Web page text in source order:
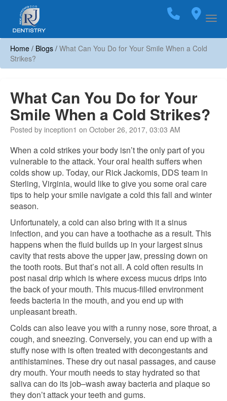
Call (703)
Home / Blogs / What Can You Do for Your Smile When a Cold
Strikes?
What Can You Do for Your
Smile When a Cold Strikes?
Posted by inception1 on October 26, 2017, 03:03 AM
When a cold strikes your body isn’t the only part of you
vulnerable to the attack. Your oral health suffers when
colds show up. Today, our Rick Jackomis, DDS team in
Sterling, Virginia, would like to give you some oral care
tips to help your smile navigate a cold this fall and winter
season.
Unfortunately, a cold can also bring with it a sinus
infection, and you can have a toothache as a result. This
happens when the fluid builds up in your largest sinus
cavity that rests above the upper jaw, pressing down on
the tooth roots. But that’s not all. A cold often results in
post nasal drip which is where excess mucus drips into
the back of your mouth. This mucus-filled environment
feeds bacteria in the mouth, and you end up with
unpleasant breath.
Colds can also leave you with a runny nose, sore throat, a
cough, and sneezing. Conversely, you can end up with a
stuffy nose with is often treated with decongestants and
antihistamines. These dry out nasal passages, and cause
dry mouth. Your mouth needs to stay hydrated so that
saliva can do its job–wash away bacteria and plaque so
they don’t attack your teeth and gums.